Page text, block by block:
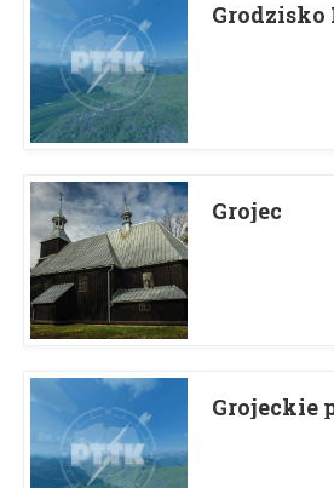
Grodzisko
Grojec
Grojeckie